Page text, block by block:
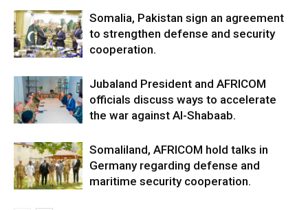
Somalia, Pakistan sign an agreement
to strengthen defense and security
cooperation.
Jubaland President and AFRICOM
officials discuss ways to accelerate
the war against Al-Shabaab.
Somaliland, AFRICOM hold talks in
Germany regarding defense and
maritime security cooperation.